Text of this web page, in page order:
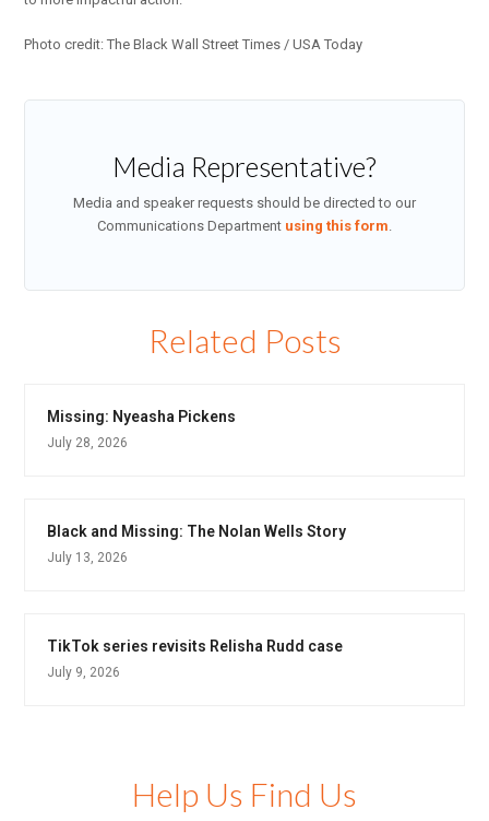
Photo credit: The Black Wall Street Times / USA Today
Media Representative?
Media and speaker requests should be directed to our
Communications Department using this form.
Related Posts
Missing: Nyeasha Pickens
July 28, 2026
Black and Missing: The Nolan Wells Story
July 13, 2026
TikTok series revisits Relisha Rudd case
July 9, 2026
Help Us Find Us